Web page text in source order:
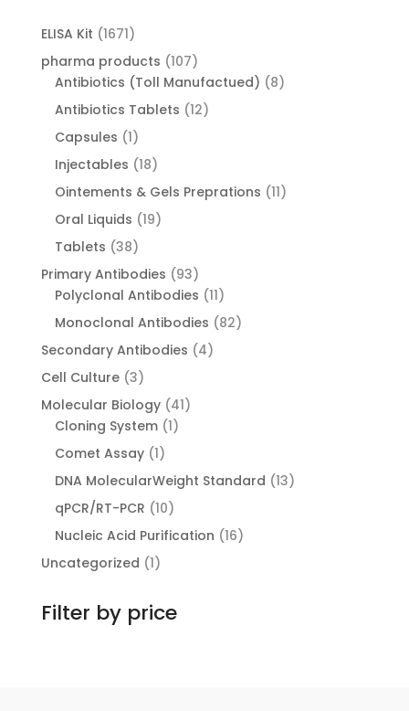
ELISA Kit 16711671
products
pharma products 107107
products
Antibiotics (Toll Manufactued) 88
Antibiotics Tablets 1212
Capsules 11
product
Injectables 1818
products
Ointements & Gels Preprations 1111
Oral Liquids 1919
Tablets 3838
products
Primary Antibodies 9393
products
Polyclonal Antibodies 1111
products
Monoclonal Antibodies 8282
Secondary Antibodies 44
Cell Culture 33
products
Molecular Biology 4141
Cloning System 11
Comet Assay 11
product
DNA MolecularWeight Standard 1313
qPCR/RT-PCR 1010
products
Nucleic Acid Purification 1616
Uncategorized 11
Filter by price